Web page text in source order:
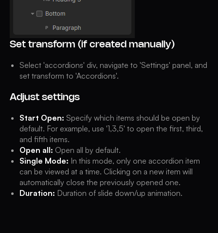
Set transform (if created manually)
Select 'accordions' div, navigate to 'Settings' panel, and
set transform to 'Accordions'.
Adjust settings
Start Open: Specify which items should be open by
default. For example, use '1,3,5' to open the first, third,
and fifth items.
Open all: Open all by default.
Single Mode: In this mode, only one accordion item
can be viewed at a time. Clicking on a new item will
automatically close the previously opened one.
Duration: Duration of slide down/up animation.